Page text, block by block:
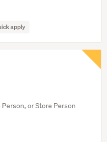
apply
or Store Person